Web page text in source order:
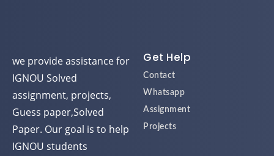
we provide assistance for
IGNOU Solved
assignment, projects,
Guess paper,Solved
Paper. Our goal is to help
IGNOU students
Get Help
Contact
Whatsapp
Assignment
Projects